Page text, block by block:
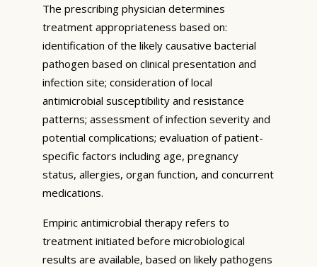
The prescribing physician determines
treatment appropriateness based on:
identification of the likely causative bacterial
pathogen based on clinical presentation and
infection site; consideration of local
antimicrobial susceptibility and resistance
patterns; assessment of infection severity and
potential complications; evaluation of patient-
specific factors including age, pregnancy
status, allergies, organ function, and concurrent
medications.
Empiric antimicrobial therapy refers to
treatment initiated before microbiological
results are available, based on likely pathogens